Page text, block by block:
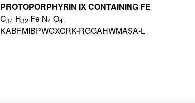
PROTOPORPHYRIN IX CONTAINING FE
C34 H32 Fe N4 O4
KABFMIBPWCXCRK-RGGAHWMASA-L